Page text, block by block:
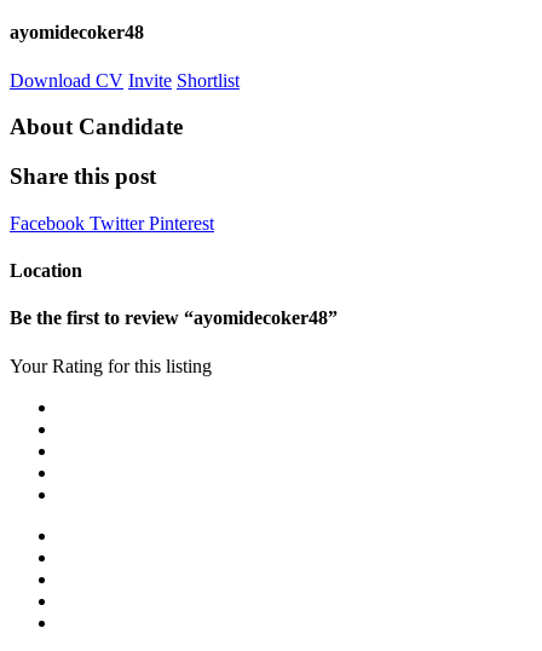
ayomidecoker48
Download CV Invite Shortlist
About Candidate
Share this post
Facebook TwitterPinterest
Location
Be the first to review “ayomidecoker48”
Your Rating for this listing